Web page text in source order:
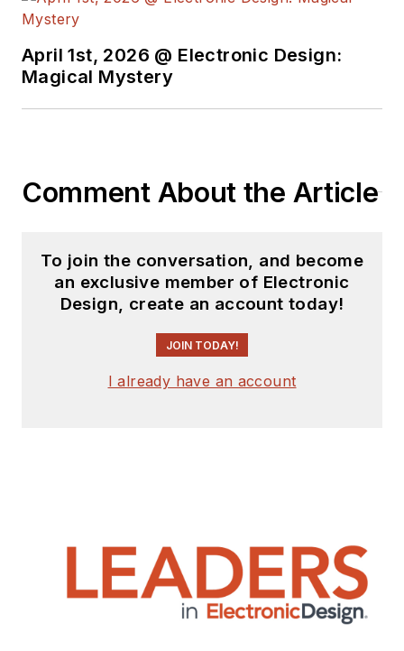
April 1st, 2026 @ Electronic Design:
Magical Mystery
Comment About the Article
To join the conversation, and become
an exclusive member of Electronic
Design, create an account today!
JOIN TODAY!
I already have an account